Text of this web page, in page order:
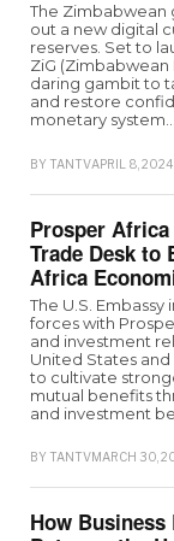
The Zimbabwean
out a new digital
reserves. Set to
ZiG (Zimbabwean
daring gambit to
and restore
monetary
BY TANTVAPRIL 8, 2024
Prosper
Trade Desk to
Africa
The U.S.
forces with
and investment
United States and
to cultivate
mutual benefits
and investment
BY TANTVMARCH 30,
How